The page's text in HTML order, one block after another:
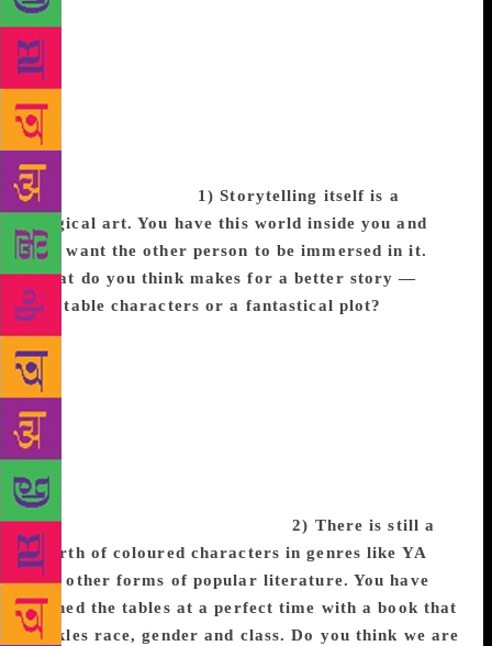
fisherman’s daughter, and her unlikely band of
cronies who embark upon a quest to reawaken the
magic of her tribe in the country of Orïsha, which
has been described as “an allegory for the modern
black experience”.
TOI Books, bestselling author Tomi Adeyemi speaks
of inclusivity, the importance of representation, and
the power of magic! 1) Storytelling itself is a
magical art. You have this world inside you and
you want the other person to be immersed in it.
What do you think makes for a better story —
relatable characters or a fantastical plot?
Easily, characters. It doesn’t matter if they’re
fighting dragons or doing taxes—if you don’t care
about and feel invested in a character’s journey, then
you’ll never get invested in the story. Character is
actually something I have to work really hard at
make sure these big adventures are still grounded in
a very human way is a struggle.2) There is still a
dearth of coloured characters in genres like YA
and other forms of popular literature. You have
turned the tables at a perfect time with a book that
tackles race, gender and class. Do you think we are